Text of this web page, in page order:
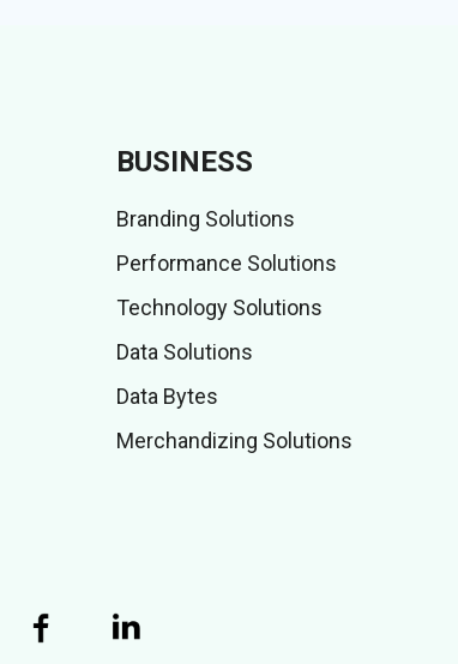
BUSINESS
Branding Solutions
Performance Solutions
Technology Solutions
Data Solutions
Data Bytes
Merchandizing Solutions